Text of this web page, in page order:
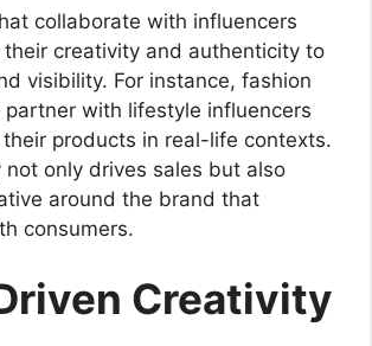
collaborate with influencers
their creativity and authenticity to
visibility. For instance, fashion
with lifestyle influencers
products in real-life contexts.
not only drives sales but also
around the brand that
consumers.
Creativity